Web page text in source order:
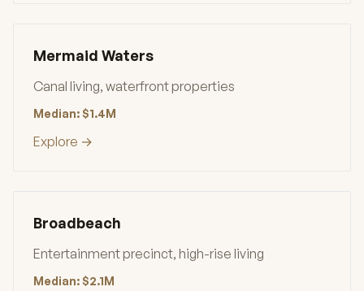
Mermaid Waters
Canal living, waterfront properties
Median: $1.4M
Explore →
Broadbeach
Entertainment precinct, high-rise living
Median: $2.1M